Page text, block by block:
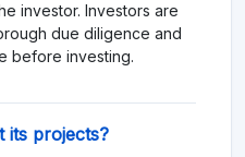
investor. Investors are
due diligence and
before investing.
its projects?